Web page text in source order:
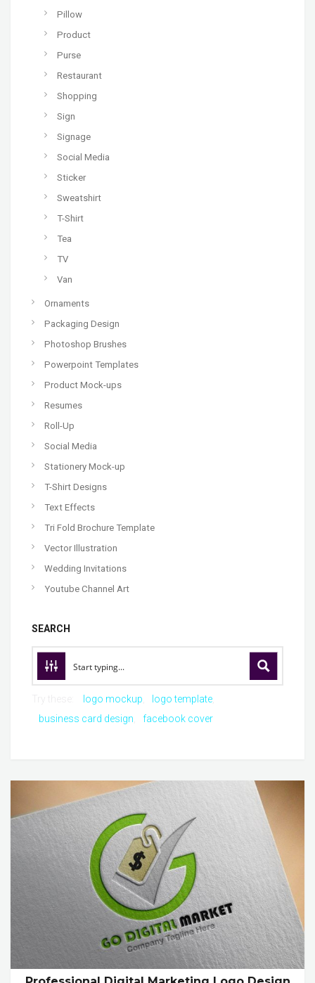
Pillow
Product
Purse
Restaurant
Shopping
Sign
Signage
Social Media
Sticker
Sweatshirt
T-Shirt
Tea
TV
Van
Ornaments
Packaging Design
Photoshop Brushes
Powerpoint Templates
Product Mock-ups
Resumes
Roll-Up
Social Media
Stationery Mock-up
T-Shirt Designs
Text Effects
Tri Fold Brochure Template
Vector Illustration
Wedding Invitations
Youtube Channel Art
SEARCH
logo mockup
logo template
business card design
facebook cover